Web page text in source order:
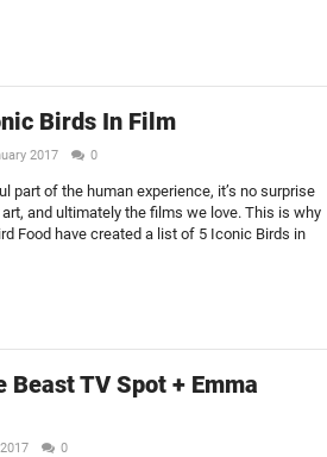
Birds In Film
2017 0
part of the human experience, it’s no surprise
and ultimately the films we love. This is why
Food have created a list of 5 Iconic Birds in
Beast TV Spot + Emma
0